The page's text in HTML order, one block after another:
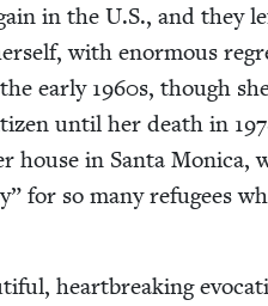
in the U.S., and they
with enor­mous
ear­ly 1960s, though
until her death in
house in San­ta Mon­i­ca,
for so many refugees
heart­break­ing